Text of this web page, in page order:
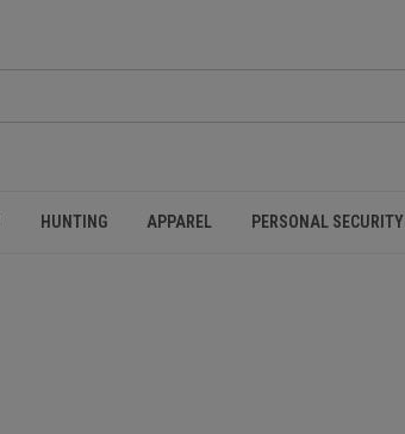
HUNTING APPAREL PERSONAL SECURITY